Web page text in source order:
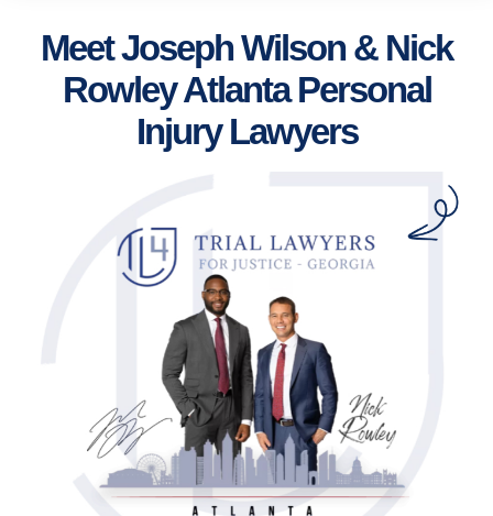
Meet Joseph Wilson & Nick
Rowley Atlanta Personal
Injury Lawyers